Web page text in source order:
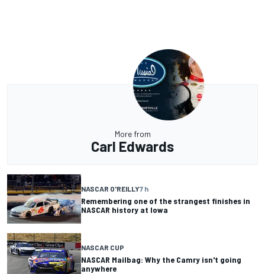
More from
Carl Edwards
NASCAR O'REILLY7 h
Remembering one of the strangest finishes in
NASCAR history at Iowa
NASCAR CUP
NASCAR Mailbag: Why the Camry isn't going
anywhere